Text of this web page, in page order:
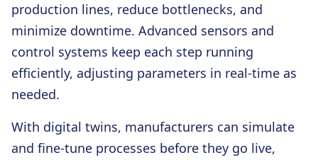
production lines, reduce bottlenecks, and
minimize downtime. Advanced sensors and
control systems keep each step running
efficiently, adjusting parameters in real-time as
needed.
With digital twins, manufacturers can simulate
and fine-tune processes before they go live,